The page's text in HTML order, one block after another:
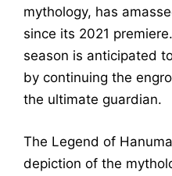
mythology, has
since its 2021
season is anticipated
by continuing the
the ultimate guardian.
The Legend of
depiction of the